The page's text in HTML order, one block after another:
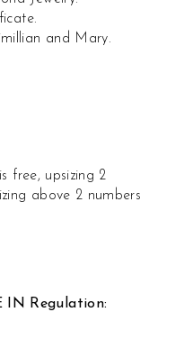
and Mary.
free, upsizing 2
above 2 numbers
IN Regulation: